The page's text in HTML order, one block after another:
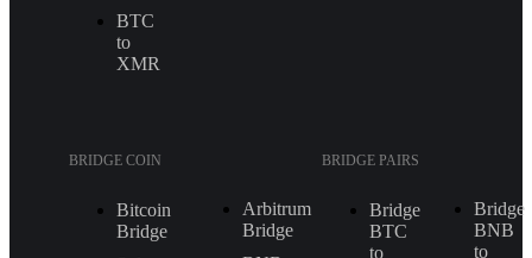
BTC
to
XMR
BRIDGE COIN
Bitcoin
Bridge
Arbitrum
Bridge
BRIDGE PAIRS
Bridge
BTC
to
Bridge
BNB
to